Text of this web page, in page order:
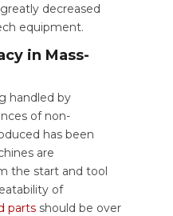
decreased
equipment.
in Mass-
handled by
of non-
has been
are
the start and tool
of
partsshould be over